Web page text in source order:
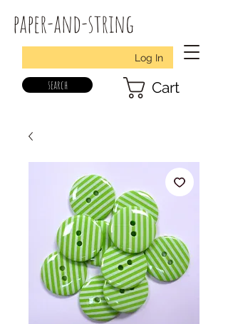
paper-and-string
Log In
search Cart